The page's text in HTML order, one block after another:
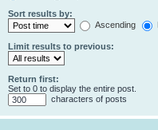
Sort results by:
Ascending
Limit results to previous:
Return first:
Set to 0 to display the entire post.
characters of posts